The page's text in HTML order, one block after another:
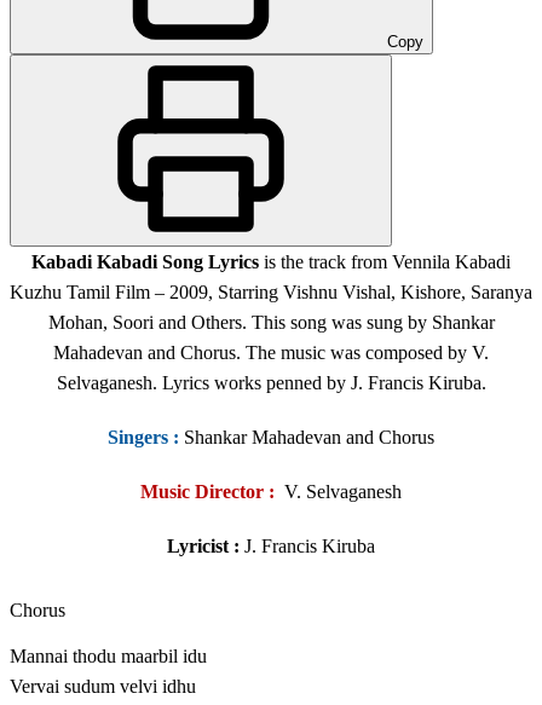
Copy
Kabadi Kabadi Song Lyrics is the track from Vennila Kabadi
Kuzhu Tamil Film – 2009, Starring Vishnu Vishal, Kishore, Saranya
Mohan, Soori and Others. This song was sung by Shankar
Mahadevan and Chorus. The music was composed by V.
Selvaganesh. Lyrics works penned by J. Francis Kiruba.
Singers : Shankar Mahadevan and Chorus
Music Director : V. Selvaganesh
Lyricist : J. Francis Kiruba
Chorus
Mannai thodu maarbil idu
Vervai sudum velvi idhu